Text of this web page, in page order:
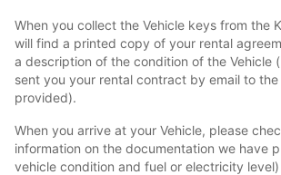
When you collect the Vehicle keys from the
will find a printed copy of your rental
a description of the condition of the Vehicle
sent you your rental contract by email to
provided).
When you arrive at your Vehicle, please
information on the documentation we have
vehicle condition and fuel or electricity